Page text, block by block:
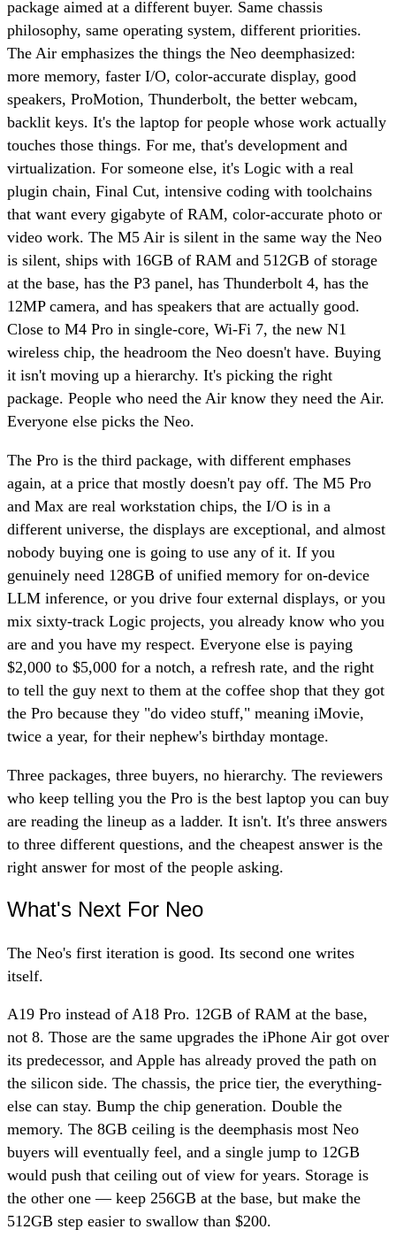
package aimed at a different buyer. Same chassis
philosophy, same operating system, different priorities.
The Air emphasizes the things the Neo deemphasized:
more memory, faster I/O, color-accurate display, good
speakers, ProMotion, Thunderbolt, the better webcam,
backlit keys. It's the laptop for people whose work actually
touches those things. For me, that's development and
virtualization. For someone else, it's Logic with a real
plugin chain, Final Cut, intensive coding with toolchains
that want every gigabyte of RAM, color-accurate photo or
video work. The M5 Air is silent in the same way the Neo
is silent, ships with 16GB of RAM and 512GB of storage
at the base, has the P3 panel, has Thunderbolt 4, has the
12MP camera, and has speakers that are actually good.
Close to M4 Pro in single-core, Wi-Fi 7, the new N1
wireless chip, the headroom the Neo doesn't have. Buying
it isn't moving up a hierarchy. It's picking the right
package. People who need the Air know they need the Air.
Everyone else picks the Neo.
The Pro is the third package, with different emphases
again, at a price that mostly doesn't pay off. The M5 Pro
and Max are real workstation chips, the I/O is in a
different universe, the displays are exceptional, and almost
nobody buying one is going to use any of it. If you
genuinely need 128GB of unified memory for on-device
LLM inference, or you drive four external displays, or you
mix sixty-track Logic projects, you already know who you
are and you have my respect. Everyone else is paying
$2,000 to $5,000 for a notch, a refresh rate, and the right
to tell the guy next to them at the coffee shop that they got
the Pro because they "do video stuff," meaning iMovie,
twice a year, for their nephew's birthday montage.
Three packages, three buyers, no hierarchy. The reviewers
who keep telling you the Pro is the best laptop you can buy
are reading the lineup as a ladder. It isn't. It's three answers
to three different questions, and the cheapest answer is the
right answer for most of the people asking.
What's Next For Neo
The Neo's first iteration is good. Its second one writes
itself.
A19 Pro instead of A18 Pro. 12GB of RAM at the base,
not 8. Those are the same upgrades the iPhone Air got over
its predecessor, and Apple has already proved the path on
the silicon side. The chassis, the price tier, the everything-
else can stay. Bump the chip generation. Double the
memory. The 8GB ceiling is the deemphasis most Neo
buyers will eventually feel, and a single jump to 12GB
would push that ceiling out of view for years. Storage is
the other one — keep 256GB at the base, but make the
512GB step easier to swallow than $200.